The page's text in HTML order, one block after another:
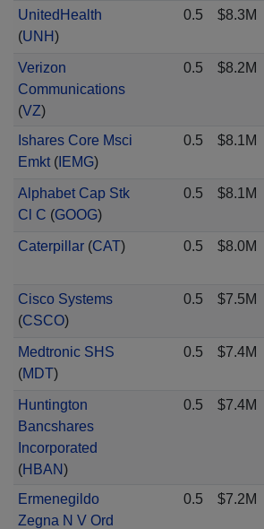
UnitedHealth
(UNH)
0.5 $8.3M
Verizon
Communications
(VZ)
0.5 $8.2M
Ishares Core Msci
Emkt(IEMG)
0.5 $8.1M
Alphabet Cap Stk
Cl C (GOOG)
0.5 $8.1M
Caterpillar(CAT) 0.5 $8.0M
Cisco Systems
(CSCO)
0.5 $7.5M
Medtronic SHS
(MDT)
0.5 $7.4M
Huntington
Bancshares
Incorporated
(HBAN)
0.5 $7.4M
Ermenegildo
Zegna N V Ord
0.5 $7.2M